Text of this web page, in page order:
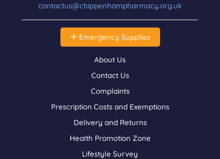
contactus@chippenhampharmacy.org.uk
Emergency Supplies
About Us
Contact Us
Complaints
Prescription Costs and Exemptions
Delivery and Returns
Health Promotion Zone
Lifestyle Survey